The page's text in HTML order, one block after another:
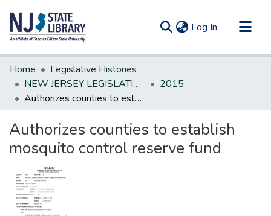
Log In (current)
Communities & Collections
All of DSpace
Statistics
Home
Legislative Histories
NEW JERSEY LEGISLATIVE HISTORIES
2015
Authorizes counties to establish mosquito control reserve fund
Authorizes counties to establish
mosquito control reserve fund